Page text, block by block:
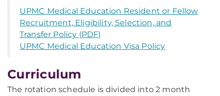
UPMC Medical Education Resident or Fellow
Recruitment, Eligibility, Selection, and
Transfer Policy (PDF)
UPMC Medical Education Visa Policy
Curriculum
The rotation schedule is divided into 2 month